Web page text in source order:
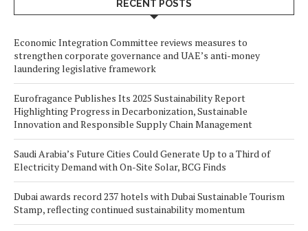
RECENT POSTS
Economic Integration Committee reviews measures to
strengthen corporate governance and UAE’s anti-money
laundering legislative framework
Eurofragance Publishes Its 2025 Sustainability Report
Highlighting Progress in Decarbonization, Sustainable
Innovation and Responsible Supply Chain Management
Saudi Arabia’s Future Cities Could Generate Up to a Third of
Electricity Demand with On-Site Solar, BCG Finds
Dubai awards record 237 hotels with Dubai Sustainable Tourism
Stamp, reflecting continued sustainability momentum